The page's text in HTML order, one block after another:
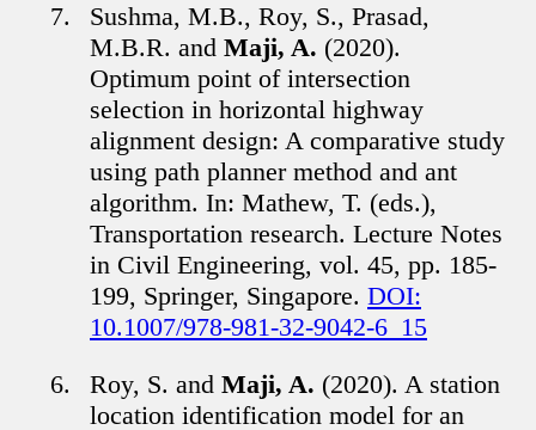
Sushma, M.B., Roy, S., Prasad,
M.B.R. and Maji, A. (2020).
Optimum point of intersection
selection in horizontal highway
alignment design: A comparative study
using path planner method and ant
algorithm. In: Mathew, T. (eds.),
Transportation research. Lecture Notes
in Civil Engineering, vol. 45, pp. 185-
199, Springer, Singapore. DOI:
10.1007/978-981-32-9042-6_15
Roy, S. and Maji, A. (2020). A station
location identification model for an